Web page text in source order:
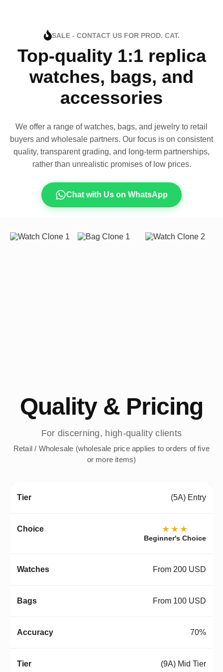
SALE - CONTACT US FOR PROD. CAT.
Top-quality 1:1 replica
watches, bags, and
accessories
We offer a range of watches, bags, and jewelry to retail
buyers and wholesale partners. Our focus is on consistent
quality, transparent grading, and long-term partnerships,
rather than unrealistic promises of low prices.
Chat with Us on WhatsApp
Quality & Pricing
For discerning, high-quality clients
Retail / Wholesale (wholesale price applies to orders of five
or more items)
(5A) Entry
★★★
Beginner's Choice
From 200 USD
From 100 USD
70%
(9A) Mid Tier